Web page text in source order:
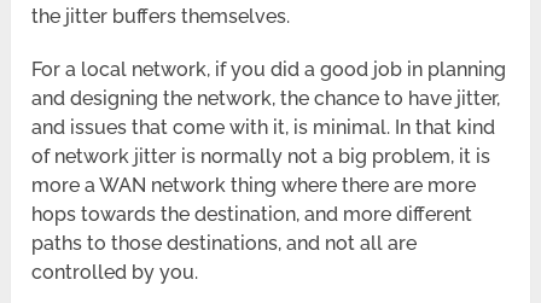
the jitter buffers themselves.
For a local network, if you did a good job in planning
and designing the network, the chance to have jitter,
and issues that come with it, is minimal. In that kind
of network jitter is normally not a big problem, it is
more a WAN network thing where there are more
hops towards the destination, and more different
paths to those destinations, and not all are
controlled by you.